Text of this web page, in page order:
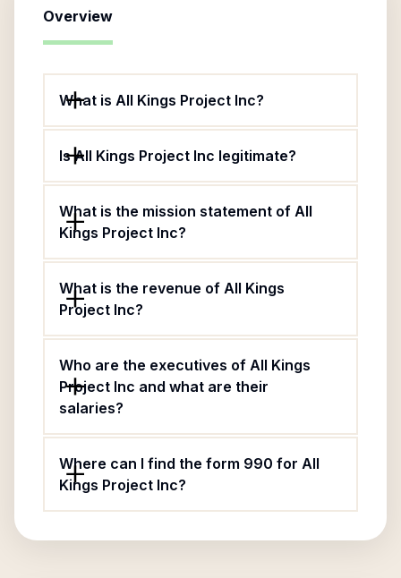
Overview
What is All Kings Project Inc?
Is All Kings Project Inc legitimate?
What is the mission statement of All
Kings Project Inc?
What is the revenue of All Kings
Project Inc?
Who are the executives of All Kings
Project Inc and what are their
salaries?
Where can I find the form 990 for All
Kings Project Inc?